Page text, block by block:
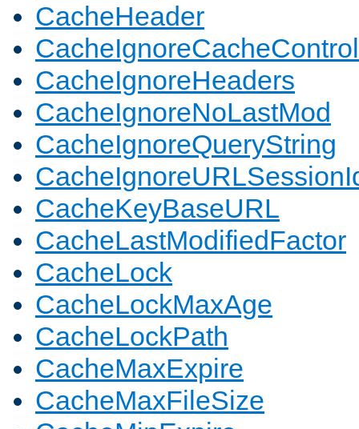
CacheHeader
CacheIgnoreCacheControl
CacheIgnoreHeaders
CacheIgnoreNoLastMod
CacheIgnoreQueryString
CacheKeyBaseURL
CacheLastModifiedFactor
CacheLock
CacheLockMaxAge
CacheLockPath
CacheMaxExpire
CacheMaxFileSize